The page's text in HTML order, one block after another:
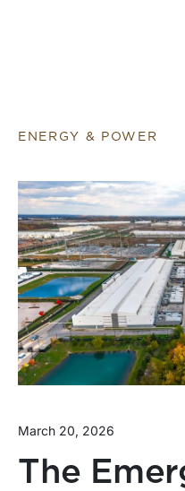
ENERGY & POWER
March 20, 2026
The